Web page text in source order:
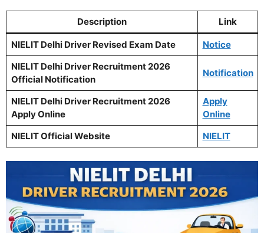
Description Link
NIELIT Delhi Driver Revised Exam Date
Notice
NIELIT Delhi Driver Recruitment 2026
Official Notification
Notification
NIELIT Delhi Driver Recruitment 2026
Apply Online
Apply
Online
NIELIT Official Website
NIELIT